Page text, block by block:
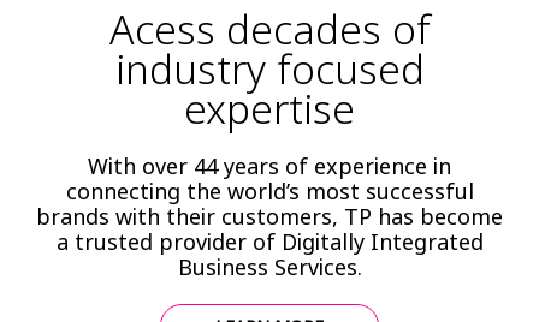
Acess decades of
industry focused
expertise
With over 44 years of experience in
connecting the world’s most successful
brands with their customers, TP has become
a trusted provider of Digitally Integrated
Business Services.